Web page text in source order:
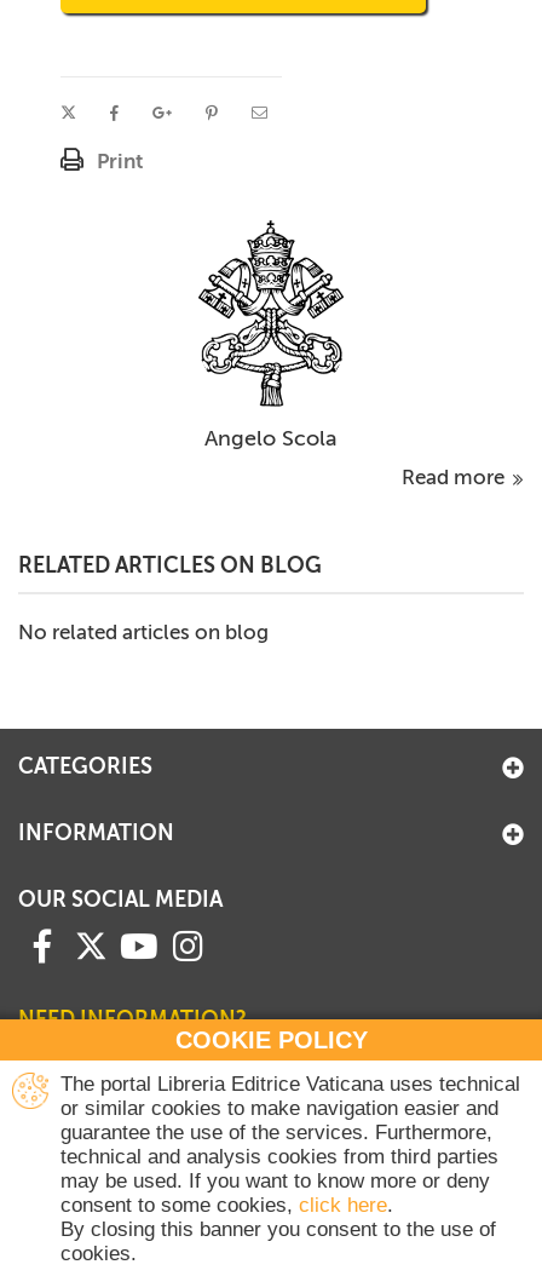
Print
Angelo Scola
Read more
RELATED ARTICLES ON BLOG
No related articles on blog
COOKIE POLICY
The portal Libreria Editrice Vaticana uses technical
or similar cookies to make navigation easier and
guarantee the use of the services. Furthermore,
technical and analysis cookies from third parties
may be used. If you want to know more or deny
consent to some cookies, click here.
By closing this banner you consent to the use of
cookies.
CATEGORIES
INFORMATION
OUR SOCIAL MEDIA
NEED INFORMATION?
Contact our Sales Department
+39 06 698 45780
Monday-Thursday 8 am-4.30 pm
Friday 8 am-2 pm
(Vatican holidays excluded)